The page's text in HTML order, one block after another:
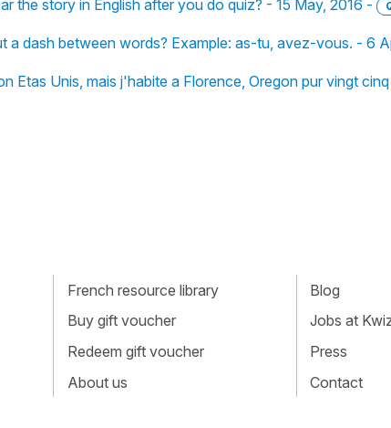
the story in English after you do quiz? - 15 May, 2016 -
a dash between words? Example: as-tu, avez-vous. - 6
Etas Unis, mais j'habite a Florence, Oregon pur vingt
French resource library
Buy gift voucher
Redeem gift voucher
About us
Blog
Jobs at
Press
Contact